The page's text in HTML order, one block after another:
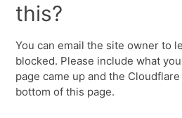
this?
You can email the site owner to
blocked. Please include what
page came up and the
bottom of this page.